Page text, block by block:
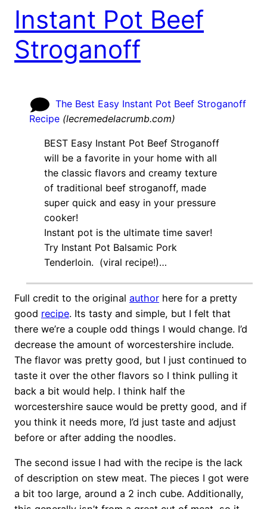
Instant Pot Beef
Stroganoff
The Best Easy Instant Pot Beef Stroganoff
Recipe (lecremedelacrumb.com)
BEST Easy Instant Pot Beef Stroganoff
will be a favorite in your home with all
the classic flavors and creamy texture
of traditional beef stroganoff, made
super quick and easy in your pressure
cooker!
Instant pot is the ultimate time saver!
Try Instant Pot Balsamic Pork
Tenderloin. (viral recipe!)…
Full credit to the original author here for a pretty
good recipe. Its tasty and simple, but I felt that
there we’re a couple odd things I would change. I’d
decrease the amount of worcestershire include.
The flavor was pretty good, but I just continued to
taste it over the other flavors so I think pulling it
back a bit would help. I think half the
worcestershire sauce would be pretty good, and if
you think it needs more, I’d just taste and adjust
before or after adding the noodles.
The second issue I had with the recipe is the lack
of description on stew meat. The pieces I got were
a bit too large, around a 2 inch cube. Additionally,